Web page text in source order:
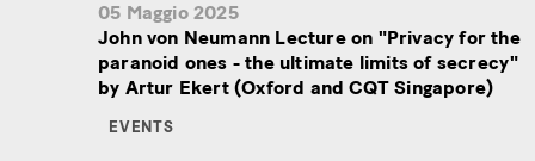
05 Maggio 2025
John von Neumann Lecture on "Privacy for the
paranoid ones - the ultimate limits of secrecy"
by Artur Ekert (Oxford and CQT Singapore)
EVENTS